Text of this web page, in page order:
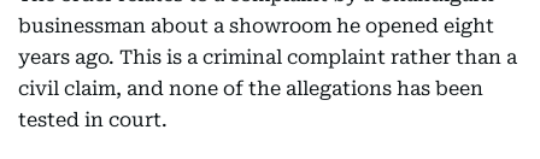
businessman about a showroom he opened eight
years ago. This is a criminal complaint rather than a
civil claim, and none of the allegations has been
tested in court.